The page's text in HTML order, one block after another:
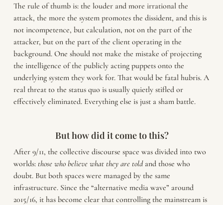
The rule of thumb is: the louder and more irrational the
attack, the more the system promotes the dissident, and this is
not incompetence, but calculation, not on the part of the
attacker, but on the part of the client operating in the
background. One should not make the mistake of projecting
the intelligence of the publicly acting puppets onto the
underlying system they work for. That would be fatal hubris. A
real threat to the status quo is usually quietly stifled or
effectively eliminated. Everything else is just a sham battle.
But how did it come to this?
After 9/11, the collective discourse space was divided into two
worlds: those who believe what they are toldand those who
doubt. But both spaces were managed by the same
infrastructure. Since the “alternative media wave” around
2015/16, it has become clear that controlling the mainstream is